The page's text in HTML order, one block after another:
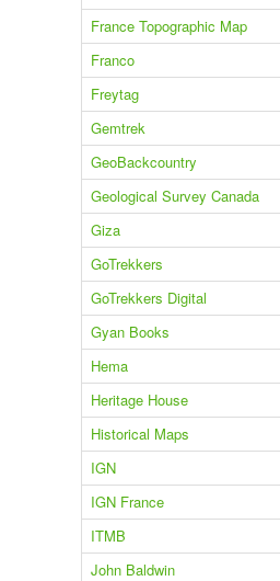
France Topographic Map
Franco
Freytag
Gemtrek
GeoBackcountry
Geological Survey Canada
Giza
GoTrekkers
GoTrekkers Digital
Gyan Books
Hema
Heritage House
Historical Maps
IGN
IGN France
ITMB
John Baldwin